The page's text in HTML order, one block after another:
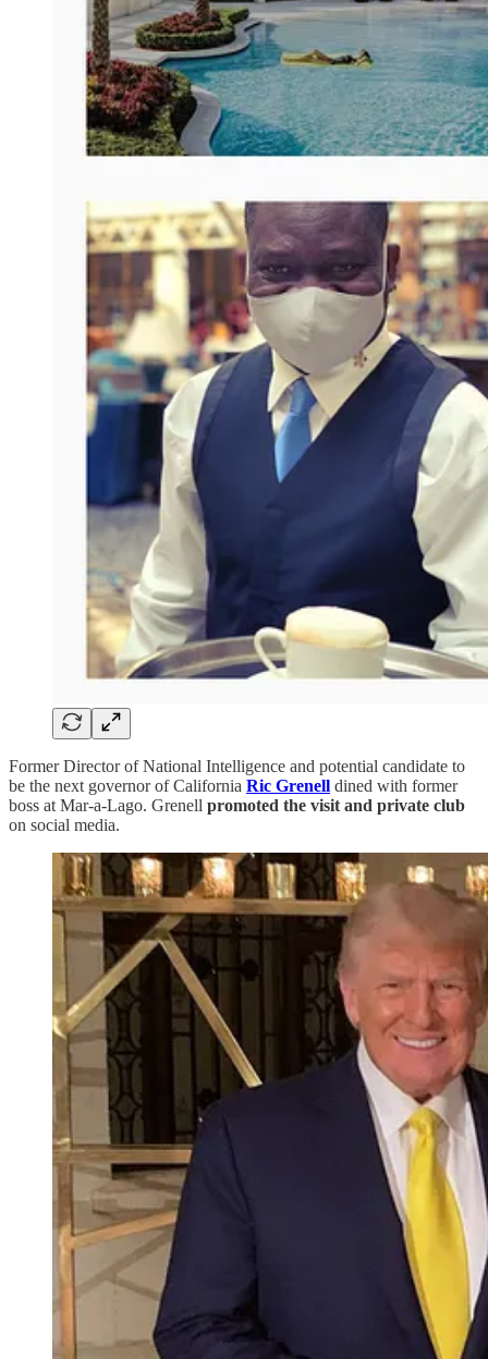
Former Director of National Intelligence and potential candidate to
be the next governor of California Ric Grenell dined with former
boss at Mar-a-Lago. Grenell promoted the visit and private club
on social media.